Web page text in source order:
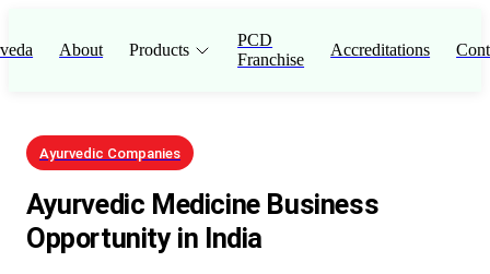
About Products
PCD
Franchise
Accreditations
Ayurvedic Companies
Ayurvedic Medicine Business
Opportunity in India